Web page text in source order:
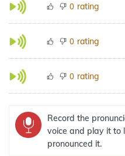
0 rating
0 rating
0 rating
Record the
voice and play it to
pronounced it.